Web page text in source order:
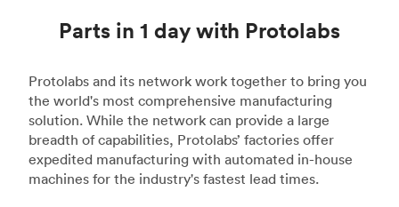
Parts in 1 day with Protolabs
Protolabs and its network work together to bring you
the world's most comprehensive manufacturing
solution. While the network can provide a large
breadth of capabilities, Protolabs’ factories offer
expedited manufacturing with automated in-house
machines for the industry's fastest lead times.